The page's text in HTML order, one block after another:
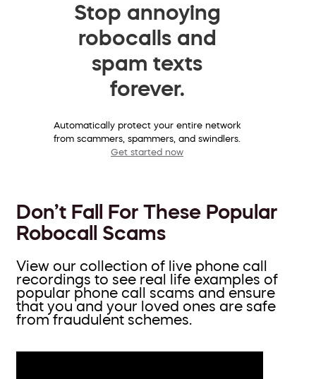
Stop annoying
robocalls and
spam texts
forever.
Automatically protect your entire network
from scammers, spammers, and swindlers.
Get started now
Don’t Fall For These Popular
Robocall Scams
View our collection of live phone call
recordings to see real life examples of
popular phone call scams and ensure
that you and your loved ones are safe
from fraudulent schemes.